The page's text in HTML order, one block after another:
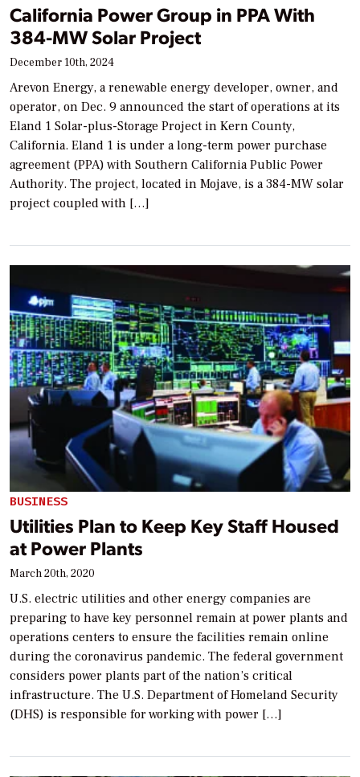
California Power Group in PPA With
384-MW Solar Project
December 10th, 2024
Arevon Energy, a renewable energy developer, owner, and
operator, on Dec. 9 announced the start of operations at its
Eland 1 Solar-plus-Storage Project in Kern County,
California. Eland 1 is under a long-term power purchase
agreement (PPA) with Southern California Public Power
Authority. The project, located in Mojave, is a 384-MW solar
project coupled with […]
BUSINESS
Utilities Plan to Keep Key Staff Housed
at Power Plants
March 20th, 2020
U.S. electric utilities and other energy companies are
preparing to have key personnel remain at power plants and
operations centers to ensure the facilities remain online
during the coronavirus pandemic. The federal government
considers power plants part of the nation’s critical
infrastructure. The U.S. Department of Homeland Security
(DHS) is responsible for working with power […]